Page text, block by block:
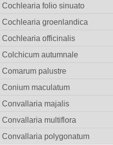
Cochlearia folio sinuato
Cochlearia groenlandica
Cochlearia officinalis
Colchicum autumnale
Comarum palustre
Conium maculatum
Convallaria majalis
Convallaria multiflora
Convallaria polygonatum